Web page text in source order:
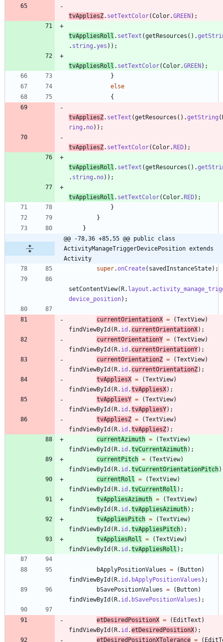
tvAppliesZ. setTextColor(Color.GREEN) ;
tvAppliesRoll . setText (getResources ( ) .
. string .yes ) ) ;
tvAppliesRoll . setTextColor(Color.GREEN) ;
}
else
{
tvAppliesZ. setText (getResources ( ) .getString (
ring . no) ) ;
tvAppliesZ. setTextColor(Color.RED) ;
tvAppliesRoll . setText (getResources ( ) .
. string . no) ) ;
tvAppliesRoll . setTextColor(Color.RED) ;
}
}
}
@@ -78,36 +85,55 @@ public class
ActivityManageTriggerDevicePosition extends
Activity
super.onCreate( savedInstanceState) ;
setContentView(R. layout .
device_position) ;
currentOrientationX = (TextView)
findViewById (R. id . currentOrientationX) ;
currentOrientationY = (TextView)
findViewById (R. id . currentOrientationY) ;
currentOrientationZ = (TextView)
findViewById (R. id . currentOrientationZ) ;
tvAppliesX = (TextView)
findViewById (R. id .tvAppliesX) ;
tvAppliesY = (TextView)
findViewById (R. id .tvAppliesY) ;
tvAppliesZ = (TextView)
findViewById (R. id .tvAppliesZ) ;
currentAzimuth = (TextView)
findViewById (R. id .tvCurrentAzimuth) ;
currentPitch = (TextView)
findViewById (R. id .tvCurrentOrientationPitch)
currentRoll
= (TextView)
findViewById (R. id .tvCurrentRoll ) ;
tvAppliesAzimuth = (TextView)
findViewById (R. id .tvAppliesAzimuth) ;
tvAppliesPitch = (TextView)
findViewById (R. id .tvAppliesPitch) ;
tvAppliesRoll
= (TextView)
findViewById (R. id .tvAppliesRoll ) ;
bApplyPositionValues = ( Button)
findViewById (R. id . bApplyPositionValues ) ;
bSavePositionValues = ( Button)
findViewById (R. id . bSavePositionValues ) ;
etDesiredPositionX = ( EditText )
findViewById (R. id .etDesiredPositionX) ;
etDesiredPositionXTolerance = (